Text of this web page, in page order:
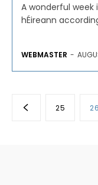
A wonderful week
hÉireann
WEBMASTER -
25 26